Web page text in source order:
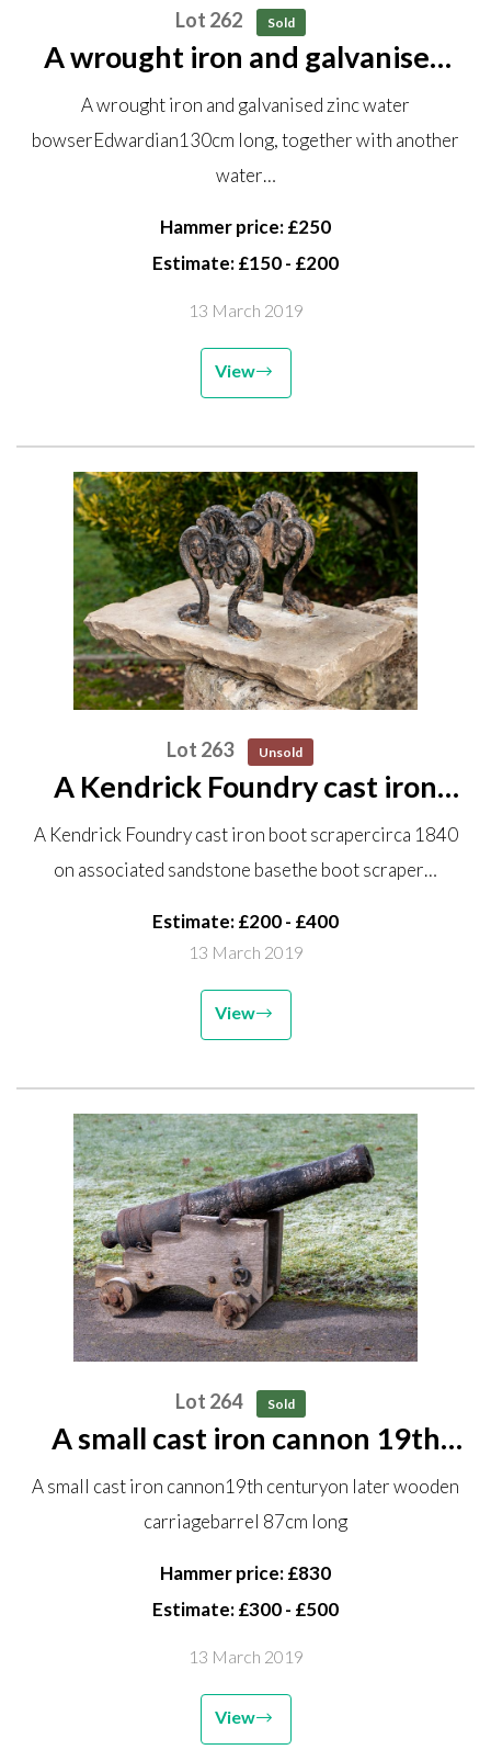
Lot 262 Sold
A wrought iron and galvanised
zinc water bowser Edwardian
130cm long, together with
another water bowser
A wrought iron and galvanised zinc water
bowserEdwardian130cm long, together with another
water…
Hammer price: £250
Estimate: £150 - £200
13 March 2019
View
Lot 263 Unsold
A Kendrick Foundry cast iron
boot scraper circa 1840 on
associated sandstone base the
boot scraper 24cm wide A
virtually identical boot scraper...
A Kendrick Foundry cast iron boot scrapercirca 1840
on associated sandstone basethe boot scraper…
Estimate: £200 - £400
13 March 2019
View
Lot 264 Sold
A small cast iron cannon 19th
century on later wooden carriage
barrel 87cm long
A small cast iron cannon19th centuryon later wooden
carriagebarrel 87cm long
Hammer price: £830
Estimate: £300 - £500
13 March 2019
View